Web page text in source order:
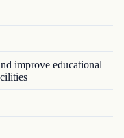
improve educational